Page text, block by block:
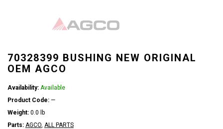
70328399 BUSHING NEW ORIGINAL
OEM AGCO
Availability: Available
Product Code: —
Weight: 0.0 lb
Parts: AGCO, ALL PARTS